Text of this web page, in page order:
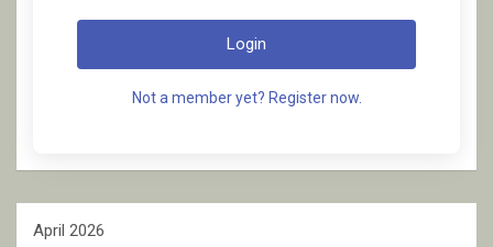
Login
Not a member yet? Register now.
April 2026